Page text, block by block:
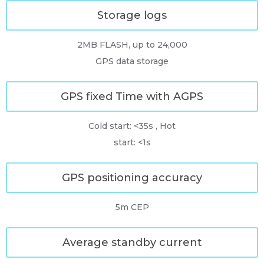
Storage logs
2MB FLASH, up to 24,000
GPS data storage
GPS fixed Time with AGPS
Cold start: <35s , Hot
start: <1s
GPS positioning accuracy
5m CEP
Average standby current